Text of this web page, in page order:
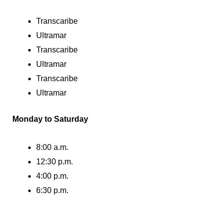
Transcaribe
Ultramar
Transcaribe
Ultramar
Transcaribe
Ultramar
Monday to Saturday
8:00 a.m.
12:30 p.m.
4:00 p.m.
6:30 p.m.